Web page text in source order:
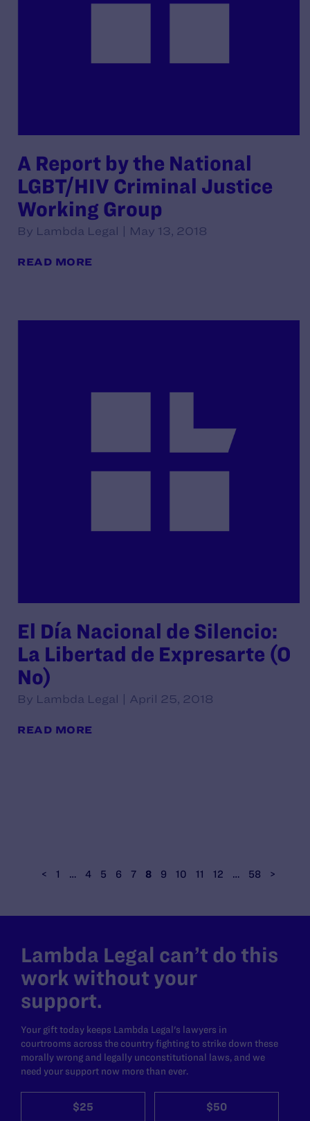
A Report by the National
LGBT/HIV Criminal Justice
Working Group
By Lambda Legal | May 13, 2018
READ MORE
El Día Nacional de Silencio:
La Libertad de Expresarte (O
No)
By Lambda Legal | April 25, 2018
READ MORE
< 1 … 4 5 6 7 8 9 10 11 12 … 58 >
Lambda Legal can’t do this
work without your
support.
Your gift today keeps Lambda Legal's lawyers in
courtrooms across the country fighting to strike down these
morally wrong and legally unconstitutional laws, and we
need your support now more than ever.
$25 $50